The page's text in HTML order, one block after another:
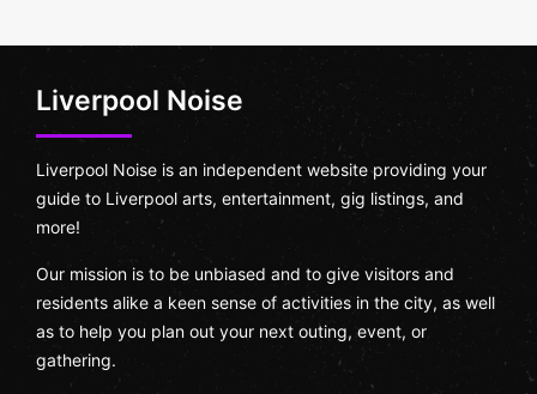
Liverpool Noise
Liverpool Noise is an independent website providing your
guide to Liverpool arts, entertainment, gig listings, and
more!
Our mission is to be unbiased and to give visitors and
residents alike a keen sense of activities in the city, as well
as to help you plan out your next outing, event, or
gathering.